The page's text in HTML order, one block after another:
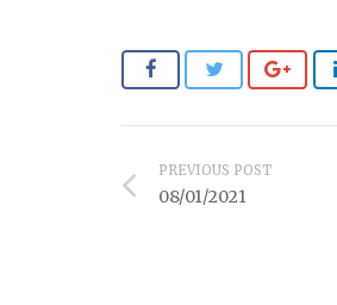
PREVIOUS POST
08/01/2021